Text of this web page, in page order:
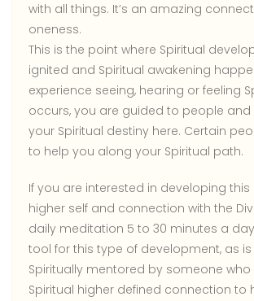
with all things. It’s an amazing
oneness.
This is the point where Spiritual
ignited and Spiritual awakening
experience seeing, hearing or feeling
occurs, you are guided to people and
your Spiritual destiny here. Certain
to help you along your Spiritual path.
If you are interested in developing this
higher self and connection with the
daily meditation 5 to 30 minutes a
tool for this type of development, as
Spiritually mentored by someone who
Spiritual higher defined connection to